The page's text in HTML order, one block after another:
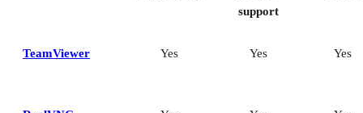
support
TeamViewer Yes Yes Yes